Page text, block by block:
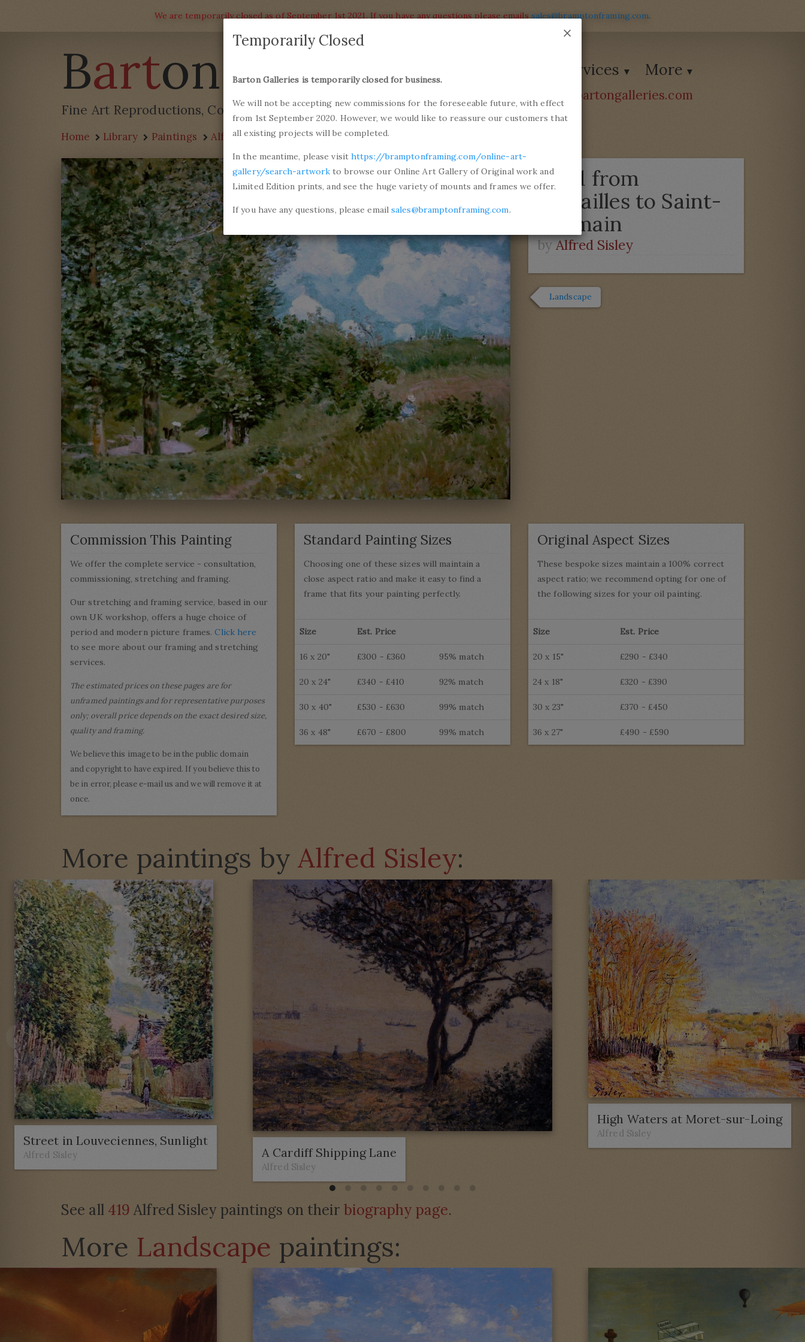
We are temporarily closed as of September 1st 2021. If you have any questions please emails sales@bramptonframing.com.
Barton Galleries Services More
Fine Art Reproductions, Commissions and Professional Framing
commissions@bartongalleries.com
01246 554338
Home Library Paintings Alfred Sisley Road from Versailles to Saint-Germain
Road from
Versailles to Saint-
Germain
byAlfred Sisley
Landscape
Commission This Painting
We offer the complete service - consultation,
commissioning, stretching and framing.
Our stretching and framing service, based in our
own UK workshop, offers a huge choice of
period and modern picture frames.Click here
to see more about our framing and stretching
services.
The estimated prices on these pages are for
unframed paintings and for representative purposes
only; overall price depends on the exact desired size,
quality and framing.
We believe this image to be in the public domain
and copyright to have expired. If you believe this to
be in error, please e-mail us and we will remove it at
once.
Standard Painting Sizes
Choosing one of these sizes will maintain a
close aspect ratio and make it easy to find a
frame that fits your painting perfectly.
Size Est. Price
16 x 20" £300 - £360 95% match
20 x 24" £340 - £410 92% match
30 x 40" £530 - £630 99% match
36 x 48" £670 - £800 99% match
Original Aspect Sizes
These bespoke sizes maintain a 100% correct
aspect ratio; we recommend opting for one of
the following sizes for your oil painting.
Size Est. Price
20 x 15" £290 - £340
24 x 18" £320 - £390
30 x 23" £370 - £450
36 x 27" £490 - £590
More paintings by Alfred Sisley:
A Cardiff Shipping Lane
Alfred Sisley
High Waters at Moret-sur-Loing
Alfred Sisley
Street in Louveciennes, Sunlight
Alfred Sisley
See all 419Alfred Sisley paintings on their biography page.
More Landscape paintings:
×
Temporarily Closed
Barton Galleries is temporarily closed for business.
We will not be accepting new commissions for the foreseeable future, with effect
from 1st September 2020. However, we would like to reassure our customers that
all existing projects will be completed.
In the meantime, please visithttps://bramptonframing.com/online-art-
gallery/search-artwork to browse our Online Art Gallery of Original work and
Limited Edition prints, and see the huge variety of mounts and frames we offer.
If you have any questions, please emailsales@bramptonframing.com.